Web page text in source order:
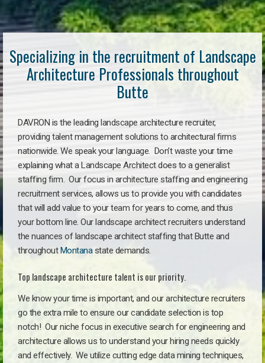
Specializing in the recruitment of Landscape
Architecture Professionals throughout
Butte
DAVRON is the leading landscape architecture recruiter,
providing talent management solutions to architectural firms
nationwide. We speak your language. Don’t waste your time
explaining what a Landscape Architect does to a generalist
staffing firm. Our focus in architecture staffing and engineering
recruitment services, allows us to provide you with candidates
that will add value to your team for years to come, and thus
your bottom line. Our landscape architect recruiters understand
the nuances of landscape architect staffing that Butte and
throughoutMontanastate demands.
Top landscape architecture talent is our priority.
We know your time is important, and our architecture recruiters
go the extra mile to ensure our candidate selection is top
notch! Our niche focus in executive search for engineering and
architecture allows us to understand your hiring needs quickly
and effectively. We utilize cutting edge data mining techniques,